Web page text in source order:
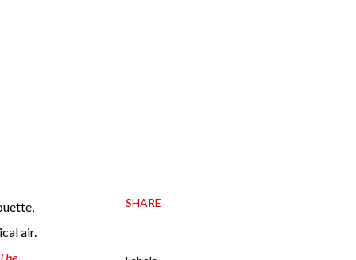
air.
The
SHARE